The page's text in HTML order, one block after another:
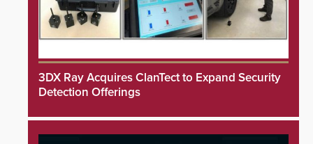
3DX Ray Acquires ClanTect to Expand Security
Detection Offerings